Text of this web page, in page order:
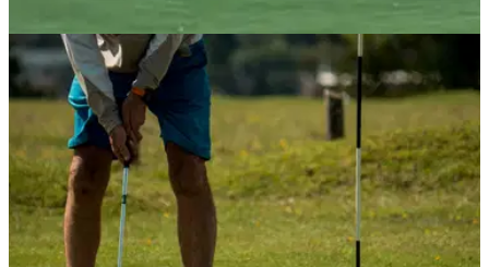
NEWS
Golfer uses flag as a weapon in CRAZY FIGHT
on a golf course
Even Eddie Pepperell had something to say after this video
went viral...